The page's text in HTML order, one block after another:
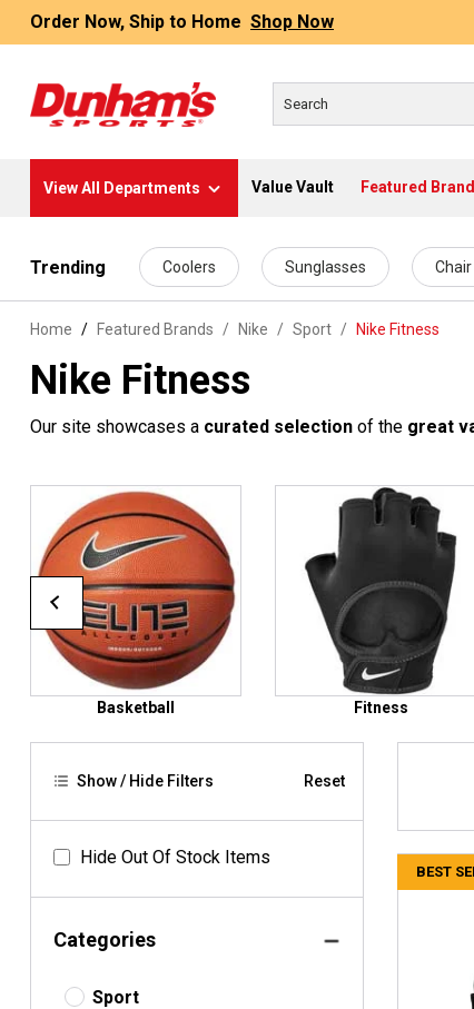
content
Order Now, Ship to Home Shop Now
View All Departments Value Vault Featured
Trending Coolers Sunglasses Chair
Home Featured Brands / Nike / Sport / Nike Fitness
Nike Fitness
Our site showcases a curated selection of the great
Basketball Fitness
Show / Hide Filters Reset
Hide Out Of Stock Items
Categories
Sport
BEST